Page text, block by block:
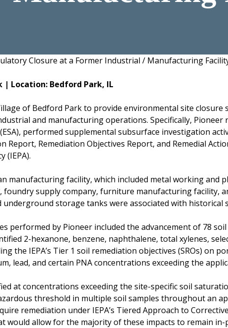
Closure at a Former Industrial / Manufacturing
Location: Bedford Park, IL
of Bedford Park to provide environmental site
and manufacturing operations. Specifically,
performed supplemental subsurface investigation
Report, Remediation Objectives Report, and Remedial
(IEPA).
manufacturing facility, which included metal working
foundry supply company, furniture manufacturing facility,
storage tanks were associated with historical
performed by Pioneer included the advancement of 78
2-hexanone, benzene, naphthalene, total xylenes,
the IEPA’s Tier 1 soil remediation objectives (SROs)
lead, and certain PNA concentrations exceeding the
at concentrations exceeding the site-specific soil
threshold in multiple soil samples throughout an
remediation under IEPA’s Tiered Approach to
would allow for the majority of these impacts to remain